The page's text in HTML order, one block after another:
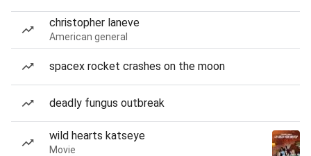
christopher laneve
American general
spacex rocket crashes on the moon
deadly fungus outbreak
wild hearts katseye
Movie